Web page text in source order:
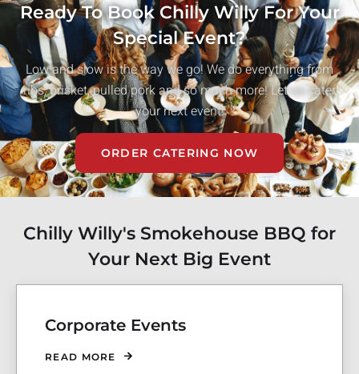
Ready To Book Chilly Willy For Your
Special Event?
Low and slow is the way we go! We do everything from
ribs, brisket, pulled pork and so much more! Let us cater
your next event!
ORDER CATERING NOW
Chilly Willy's Smokehouse BBQ for
Your Next Big Event
Corporate Events
READ MORE